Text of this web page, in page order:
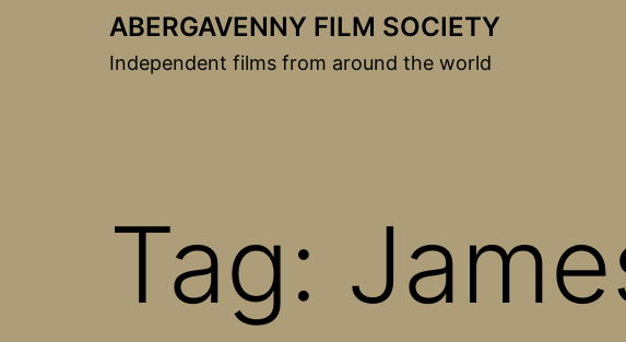
ABERGAVENNY FILM SOCIETY
Independent films from around the world
Tag: